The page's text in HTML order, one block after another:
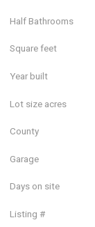
Half Bathrooms
Square feet
Year built
Lot size acres
County
Garage
Days on site
Listing #